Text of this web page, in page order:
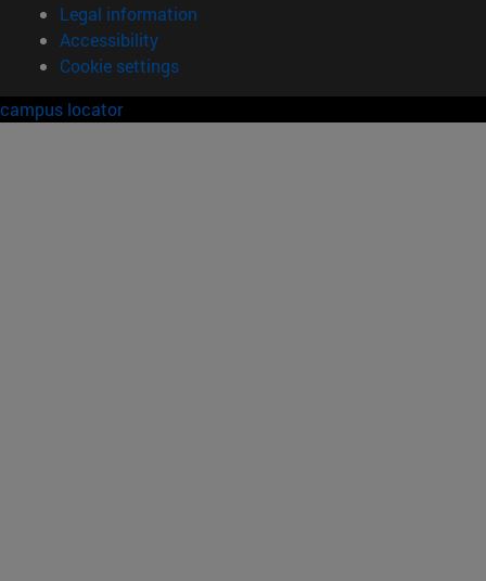
Legal information
Accessibility
Cookie settings
campus locator